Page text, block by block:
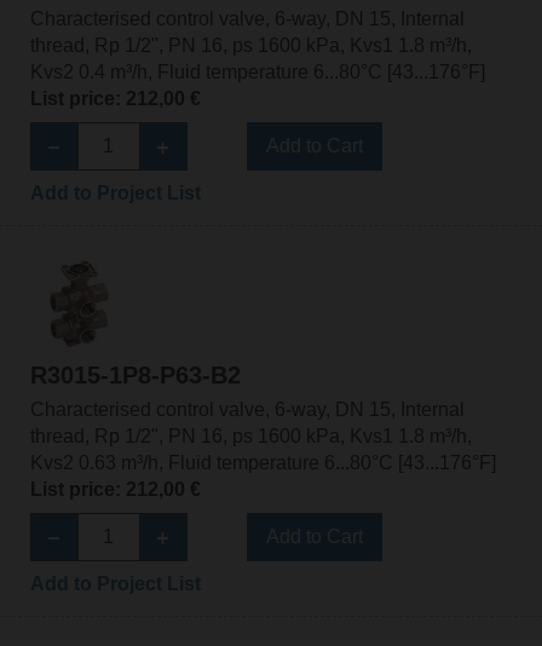
Characterised control valve, 6-way, DN 15, Internal
thread, Rp 1/2", PN 16, ps 1600 kPa, Kvs1 1.8 m³/h,
Kvs2 0.4 m³/h, Fluid temperature 6...80°C [43...176°F]
List price: 212,00 €
R3015-1P8-P63-B2
Characterised control valve, 6-way, DN 15, Internal
thread, Rp 1/2", PN 16, ps 1600 kPa, Kvs1 1.8 m³/h,
Kvs2 0.63 m³/h, Fluid temperature 6...80°C [43...176°F]
List price: 212,00 €